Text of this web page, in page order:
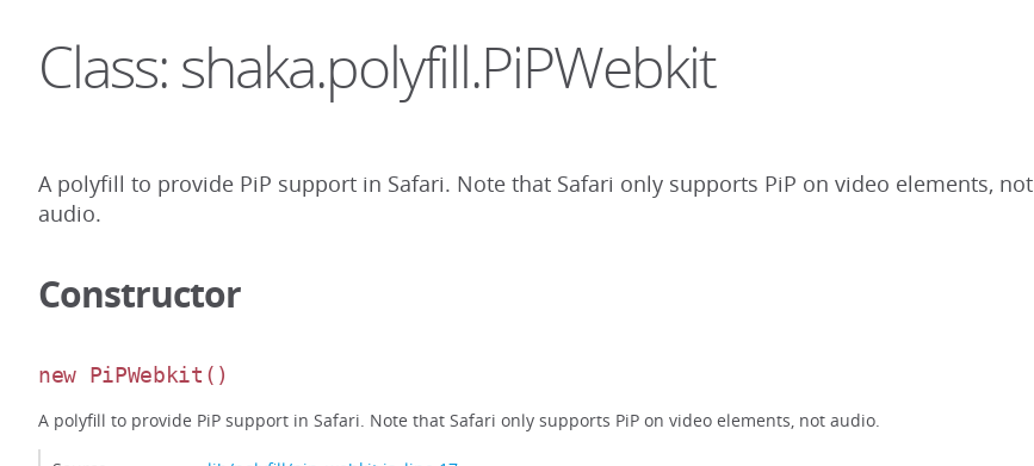
Class: shaka.polyfill.PiPWebkit
A polyfill to provide PiP support in Safari. Note that Safari only supports PiP on video elements, not
audio.
Constructor
new PiPWebkit ()
A polyfill to provide PiP support in Safari. Note that Safari only supports PiP on video elements, not audio.